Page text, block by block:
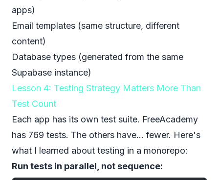
apps)
Email templates (same structure, different
content)
Database types (generated from the same
Supabase instance)
Lesson 4: Testing Strategy Matters More Than
Test Count
Each app has its own test suite. FreeAcademy
has 769 tests. The others have... fewer. Here's
what I learned about testing in a monorepo:
Run tests in parallel, not sequence: